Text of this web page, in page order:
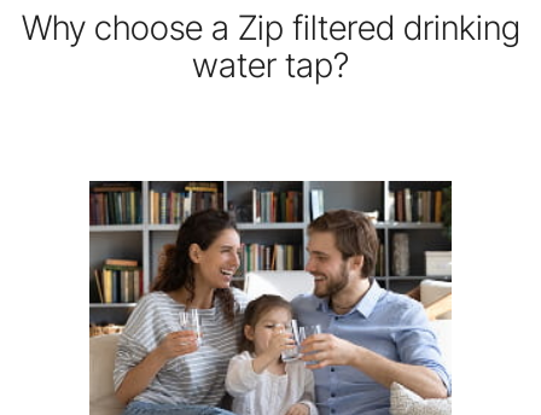
Why choose a Zip filtered drinking
water tap?